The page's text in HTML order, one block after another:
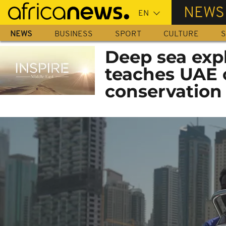
Skip
main
content
NEWS
NEWS BUSINESS SPORT CULTURE
Deep sea
teaches
conservation